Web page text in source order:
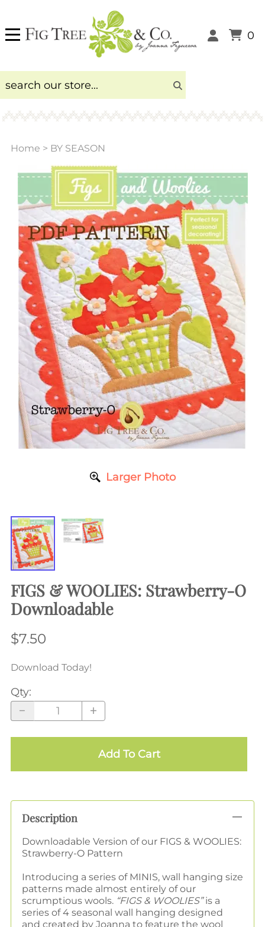
0
Home > BY SEASON
Larger Photo
FIGS & WOOLIES: Strawberry-O
Downloadable
$7.50
Download Today!
Qty:
Add To Cart
Description
Downloadable Version of our FIGS & WOOLIES:
Strawberry-O Pattern
Introducing a series of MINIS, wall hanging size
patterns made almost entirely of our
scrumptious wools. “FIGS & WOOLIES”is a
series of 4 seasonal wall hanging designed
and created by Joanna to feature the wool